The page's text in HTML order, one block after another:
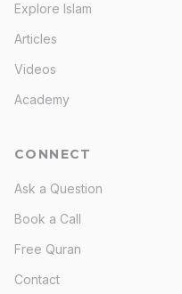
Explore Islam
Articles
Videos
Academy
CONNECT
Ask a Question
Book a Call
Free Quran
Contact